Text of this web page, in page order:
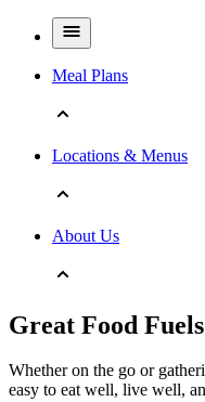
Meal Plans
Locations & Menus
About Us
Great Food
Whether on the go or
easy to eat well, live well,